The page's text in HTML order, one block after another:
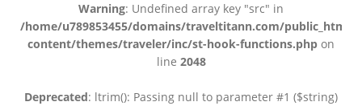
Warning: Undefined array key "src" in
/home/u789853455/domains/traveltitann.com/public_html/
content/themes/traveler/inc/st-hook-functions.php on
line 2048
Deprecated: ltrim(): Passing null to parameter #1 ($string)